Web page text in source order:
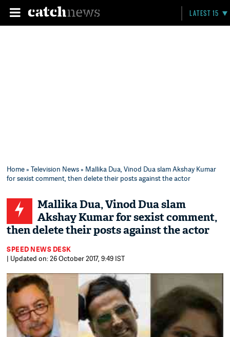
LATEST 15
Home»Television News» Mallika Dua, Vinod Dua slam Akshay Kumar
for sexist comment, then delete their posts against the actor
Mallika Dua, Vinod Dua slam
Akshay Kumar for sexist comment,
then delete their posts against the actor
SPEED NEWS DESK
| Updated on: 26 October 2017, 9:49 IST